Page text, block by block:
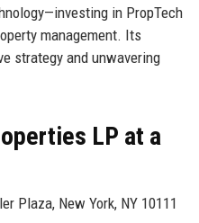
in PropTech
management. Its
strategy and unwavering
LP at a
Plaza, New York, NY 10111